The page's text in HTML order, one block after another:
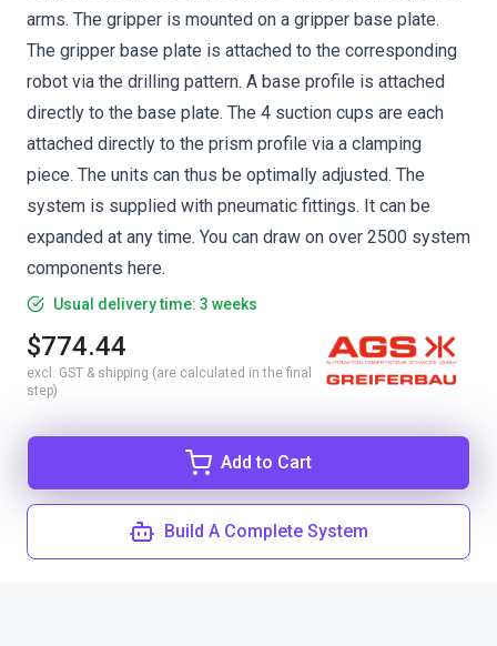
arms. The gripper is mounted on a gripper base plate.
The gripper base plate is attached to the corresponding
robot via the drilling pattern. A base profile is attached
directly to the base plate. The 4 suction cups are each
attached directly to the prism profile via a clamping
piece. The units can thus be optimally adjusted. The
system is supplied with pneumatic fittings. It can be
expanded at any time. You can draw on over 2500 system
components here.
Usual delivery time: 3 weeks
$774.44
excl. GST & shipping (are calculated in the final
step)
Add to Cart
Build A Complete System